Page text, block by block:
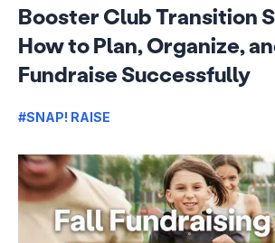
Booster Club Transition
How to Plan, Organize,
Fundraise Successfully
#SNAP! RAISE